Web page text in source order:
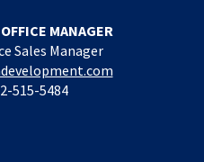
MANAGER
Sales Manager
515-5484